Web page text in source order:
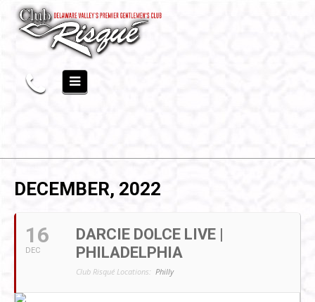
DECEMBER, 2022
16
DEC
DARCIE DOLCE LIVE |
PHILADELPHIA
Club Risqué Locations: Philly